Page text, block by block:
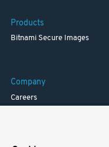
Products
Bitnami Secure Images
Company
Careers